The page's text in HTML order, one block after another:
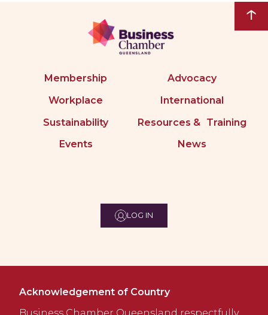
↑
Membership
Advocacy
Workplace
International
Sustainability
Resources & Training
Events
News
LOG IN
Acknowledgement of Country